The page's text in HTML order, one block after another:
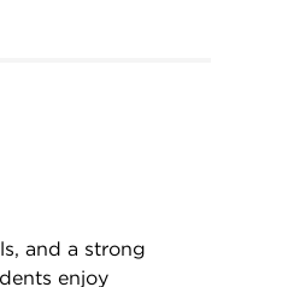
and a strong
enjoy